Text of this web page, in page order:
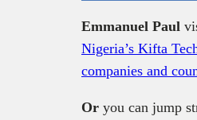
Emmanuel Paul
Nigeria’s Kifta
companies and
Or you can jump